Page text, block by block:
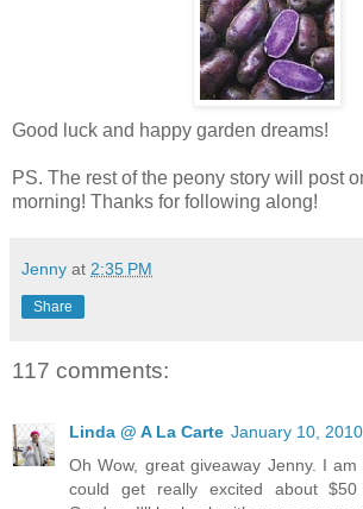
Good luck and happy garden dreams!
PS. The rest of the peony story will post
morning! Thanks for following along!
Jenny at 2:35 PM
Share
117 comments:
Linda @ A La Carte January 10,
Oh Wow, great giveaway Jenny. I
could get really excited about